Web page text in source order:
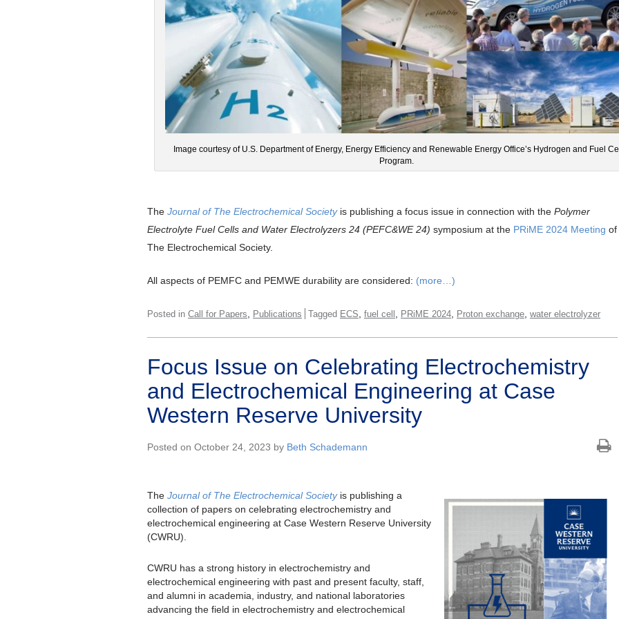
Image courtesy of U.S. Department of Energy, Energy Efficiency and Renewable Energy Office’s Hydrogen and Fuel
Program.
The Journal of The Electrochemical Societyis publishing a focus issue in connection with the Polymer
Electrolyte Fuel Cells and Water Electrolyzers 24 (PEFC&WE 24) symposium at the PRiME 2024 Meeting of
The Electrochemical Society.
All aspects of PEMFC and PEMWE durability are considered: (more…)
Posted in Call for Papers, Publications Tagged ECS, fuel cell , PRiME 2024, Proton exchange, water electrolyzer
Focus Issue on Celebrating Electrochemistry
and Electrochemical Engineering at Case
Western Reserve University
Posted on October 24, 2023 by Beth Schademann
The Journal of The Electrochemical Societyis publishing a
collection of papers on celebrating electrochemistry and
electrochemical engineering at Case Western Reserve University
(CWRU).
CWRU has a strong history in electrochemistry and
electrochemical engineering with past and present faculty, staff,
and alumni in academia, industry, and national laboratories
advancing the field in electrochemistry and electrochemical